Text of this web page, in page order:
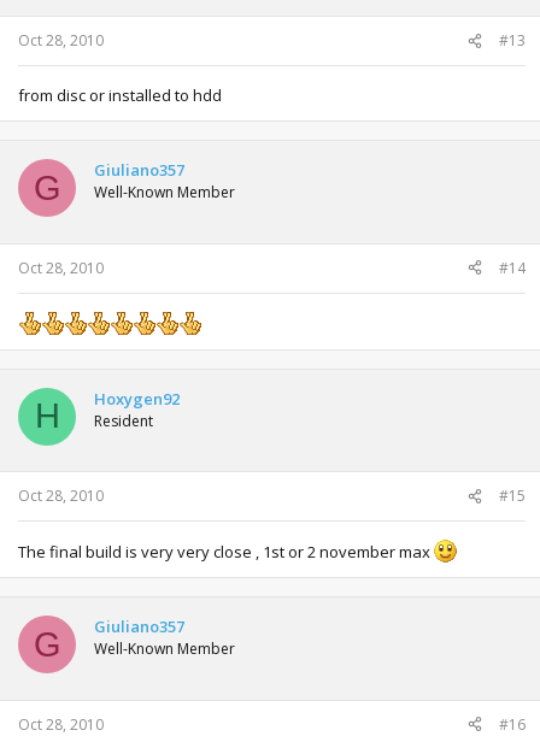
Oct 28, 2010 #13
from disc or installed to hdd
G Giuliano357
Well-Known Member
Oct 28, 2010 #14
H Hoxygen92
Resident
Oct 28, 2010 #15
The final build is very very close , 1st or 2 november max
G Giuliano357
Well-Known Member
Oct 28, 2010 #16